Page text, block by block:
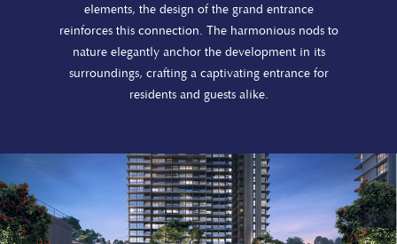
elements, the design of the grand entrance
reinforces this connection. The harmonious nods to
nature elegantly anchor the development in its
surroundings, crafting a captivating entrance for
residents and guests alike.